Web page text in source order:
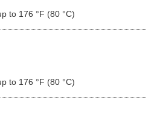
to 176 °F (80 °C)
to 176 °F (80 °C)